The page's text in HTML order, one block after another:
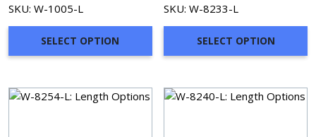
through
$336.31
SKU: W-1005-L
SELECT OPTION
through
$575.10
SKU: W-8233-L
SELECT OPTION